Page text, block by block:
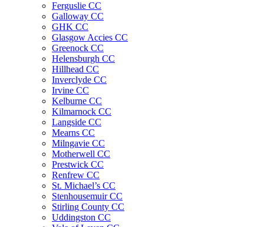
Ferguslie CC
Galloway CC
GHK CC
Glasgow Accies CC
Greenock CC
Helensburgh CC
Hillhead CC
Inverclyde CC
Irvine CC
Kelburne CC
Kilmarnock CC
Langside CC
Mearns CC
Milngavie CC
Motherwell CC
Prestwick CC
Renfrew CC
St. Michael’s CC
Stenhousemuir CC
Stirling County CC
Uddingston CC